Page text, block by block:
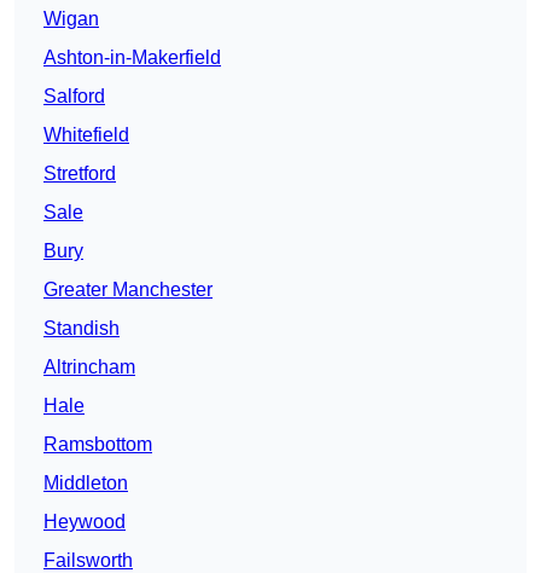
Wigan
Ashton-in-Makerfield
Salford
Whitefield
Stretford
Sale
Bury
Greater Manchester
Standish
Altrincham
Hale
Ramsbottom
Middleton
Heywood
Failsworth